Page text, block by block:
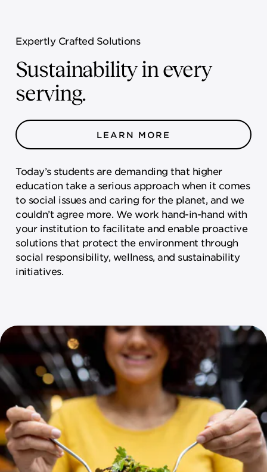
Expertly Crafted Solutions
Sustainability in every
serving.
LEARN MORE
Today’s students are demanding that higher
education take a serious approach when it comes
to social issues and caring for the planet, and we
couldn’t agree more. We work hand-in-hand with
your institution to facilitate and enable proactive
solutions that protect the environment through
social responsibility, wellness, and sustainability
initiatives.